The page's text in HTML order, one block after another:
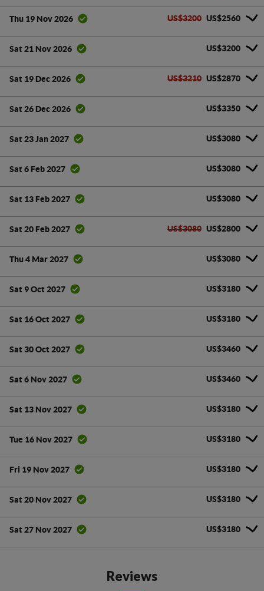
Thu 19 Nov 2026 US$3200 US$2560
Sat 21 Nov 2026 US$3200
Sat 19 Dec 2026 US$3210 US$2870
Sat 26 Dec 2026 US$3350
Sat 23 Jan 2027 US$3080
Sat 6 Feb 2027 US$3080
Sat 13 Feb 2027 US$3080
Sat 20 Feb 2027 US$3080 US$2800
Thu 4 Mar 2027 US$3080
Sat 9 Oct 2027 US$3180
Sat 16 Oct 2027 US$3180
Sat 30 Oct 2027 US$3460
Sat 6 Nov 2027 US$3460
Sat 13 Nov 2027 US$3180
Tue 16 Nov 2027 US$3180
Fri 19 Nov 2027 US$3180
Sat 20 Nov 2027 US$3180
Sat 27 Nov 2027 US$3180
Reviews